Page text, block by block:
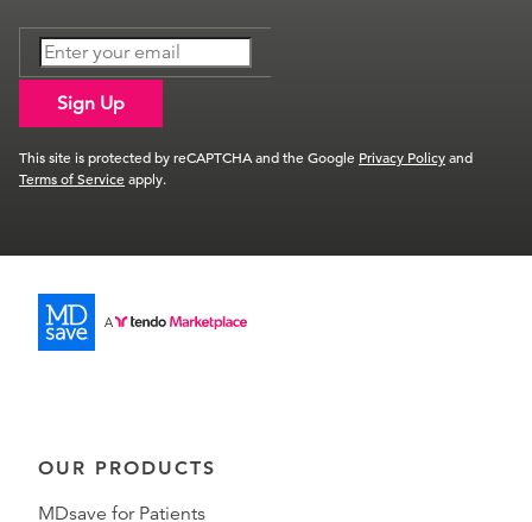
Sign Up
This site is protected by reCAPTCHA and the Google Privacy Policyand
Terms of Serviceapply.
OUR PRODUCTS
MDsave for Patients